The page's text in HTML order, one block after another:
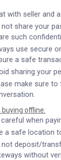
with seller and
not share your
such
use secure
a safe
sharing your
make sure
buying offline:
when
a safe location
not deposit/
without